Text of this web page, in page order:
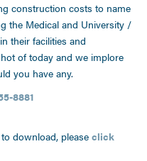
construction costs to name
the Medical and University /
their facilities and
of today and we implore
you have any.
8881
download, please click